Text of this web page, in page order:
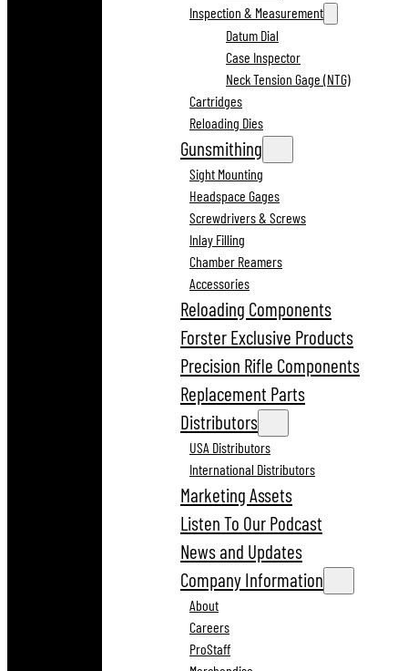
Inspection & Measurement
Datum Dial
Case Inspector
Neck Tension Gage (NTG)
Cartridges
Reloading Dies
Gunsmithing
Sight Mounting
Headspace Gages
Screwdrivers & Screws
Inlay Filling
Chamber Reamers
Accessories
Reloading Components
Forster Exclusive Products
Precision Rifle Components
Replacement Parts
Distributors
USA Distributors
International Distributors
Marketing Assets
Listen To Our Podcast
News and Updates
Company Information
About
Careers
ProStaff